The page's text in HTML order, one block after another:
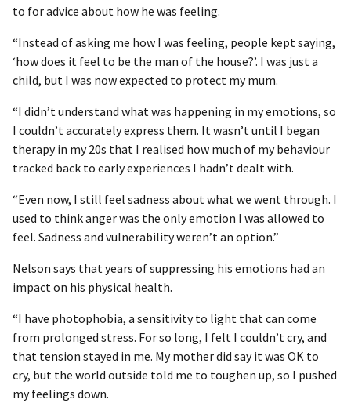
to for advice about how he was feeling.
“Instead of asking me how I was feeling, people kept saying,
‘how does it feel to be the man of the house?’. I was just a
child, but I was now expected to protect my mum.
“I didn’t understand what was happening in my emotions, so
I couldn’t accurately express them. It wasn’t until I began
therapy in my 20s that I realised how much of my behaviour
tracked back to early experiences I hadn’t dealt with.
“Even now, I still feel sadness about what we went through. I
used to think anger was the only emotion I was allowed to
feel. Sadness and vulnerability weren’t an option.”
Nelson says that years of suppressing his emotions had an
impact on his physical health.
“I have photophobia, a sensitivity to light that can come
from prolonged stress. For so long, I felt I couldn’t cry, and
that tension stayed in me. My mother did say it was OK to
cry, but the world outside told me to toughen up, so I pushed
my feelings down.